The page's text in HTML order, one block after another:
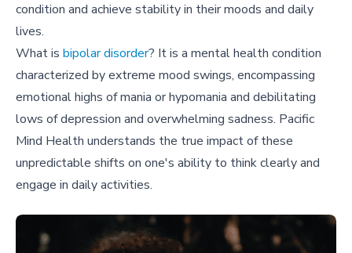
condition and achieve stability in their moods and daily
lives.
What is bipolar disorder? It is a mental health condition
characterized by extreme mood swings, encompassing
emotional highs of mania or hypomania and debilitating
lows of depression and overwhelming sadness. Pacific
Mind Health understands the true impact of these
unpredictable shifts on one's ability to think clearly and
engage in daily activities.